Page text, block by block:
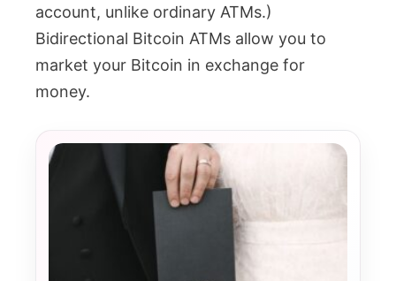
account, unlike ordinary ATMs.)
Bidirectional Bitcoin ATMs allow you to
market your Bitcoin in exchange for
money.